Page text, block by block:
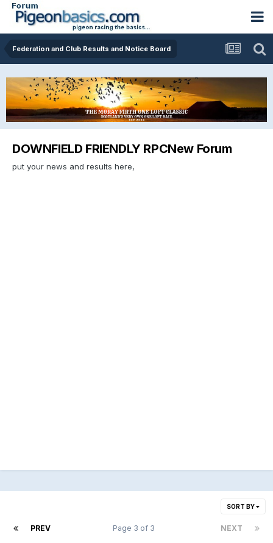
Federation and Club Results and Notice Board
DOWNFIELD FRIENDLY RPCNew Forum
put your news and results here,
SORT BY
PREV NEXT
Page 3 of 3